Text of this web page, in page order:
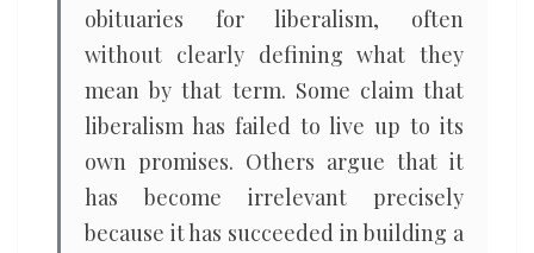
obituaries for liberalism, often
without clearly defining what they
mean by that term. Some claim that
liberalism has failed to live up to its
own promises. Others argue that it
has become irrelevant precisely
because it has succeeded in building a